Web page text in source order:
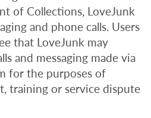
of Collections, LoveJunk
and phone calls. Users
that LoveJunk may
and messaging made via
for the purposes of
training or service dispute